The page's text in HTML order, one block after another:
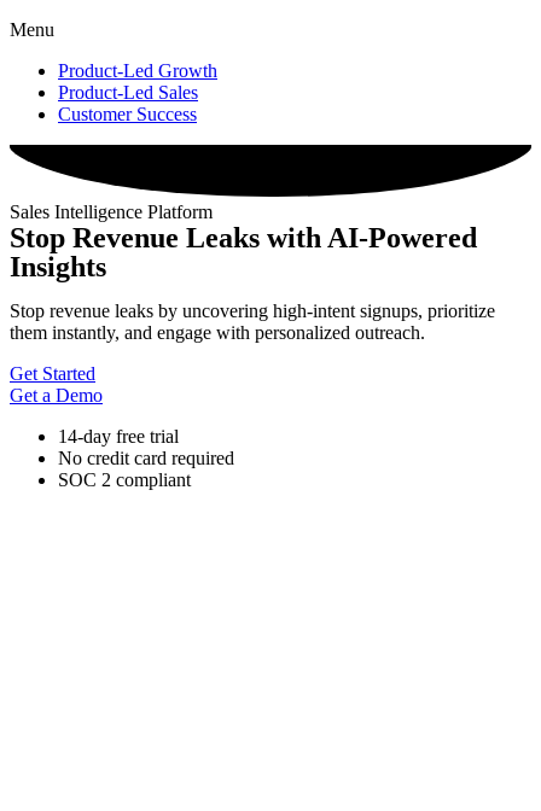
Menu
Product-Led Growth
Product-Led Sales
Customer Success
Sales Intelligence Platform
Stop Revenue Leaks with AI-Powered
Insights
Stop revenue leaks by uncovering high-intent signups, prioritize
them instantly, and engage with personalized outreach.
Get Started
Get a Demo
14-day free trial
No credit card required
SOC 2 compliant